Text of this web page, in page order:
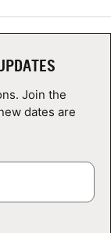
Join the
dates are